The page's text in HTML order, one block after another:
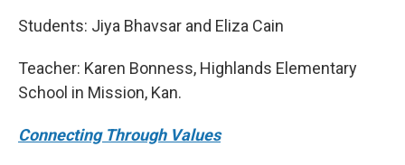
Students: Jiya Bhavsar and Eliza Cain
Teacher: Karen Bonness, Highlands Elementary
School in Mission, Kan.
Connecting Through Values